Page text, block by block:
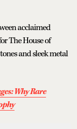
acclaimed
The House of
and sleek metal
Why Rare